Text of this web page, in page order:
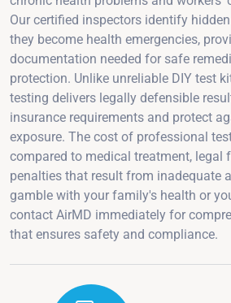
Our certified inspectors identify
they become health emergencies,
documentation needed for safe
protection. Unlike unreliable DIY test
testing delivers legally defensible
insurance requirements and protect
exposure. The cost of professional
compared to medical treatment, legal
penalties that result from inadequate
gamble with your family's health or
contact AirMD immediately for
that ensures safety and compliance.